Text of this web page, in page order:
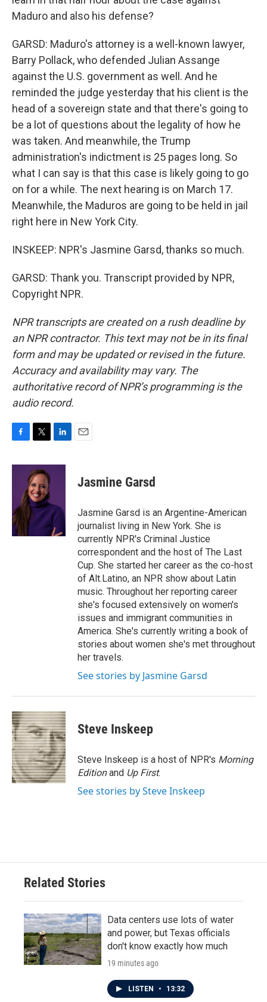
Maduro and also his defense?
GARSD: Maduro's attorney is a well-known lawyer,
Barry Pollack, who defended Julian Assange
against the U.S. government as well. And he
reminded the judge yesterday that his client is the
head of a sovereign state and that there's going to
be a lot of questions about the legality of how he
was taken. And meanwhile, the Trump
administration's indictment is 25 pages long. So
what I can say is that this case is likely going to go
on for a while. The next hearing is on March 17.
Meanwhile, the Maduros are going to be held in jail
right here in New York City.
INSKEEP: NPR's Jasmine Garsd, thanks so much.
GARSD: Thank you. Transcript provided by NPR,
Copyright NPR.
NPR transcripts are created on a rush deadline by
an NPR contractor. This text may not be in its final
form and may be updated or revised in the future.
Accuracy and availability may vary. The
authoritative record of NPR’s programming is the
audio record.
c
o
k
i
t
t
e
r
n
I
n
Jasmine Garsd
Jasmine Garsd is an Argentine-American
journalist living in New York. She is
currently NPR's Criminal Justice
correspondent and the host of The Last
Cup. She started her career as the co-host
of Alt.Latino, an NPR show about Latin
music. Throughout her reporting career
she's focused extensively on women's
issues and immigrant communities in
America. She's currently writing a book of
stories about women she's met throughout
her travels.
See stories by Jasmine Garsd
Steve Inskeep
Steve Inskeep is a host of NPR's Morning
Editionand Up First.
See stories by Steve Inskeep
Related Stories
Data centers use lots of water
and power, but Texas officials
don't know exactly how much
19 minutes ago
LISTEN • 13:32